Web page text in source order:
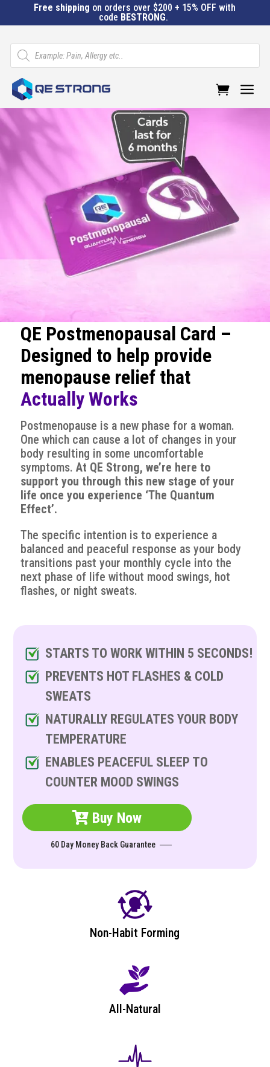
Free shipping on orders over $200 + 15% OFF with
code BESTRONG.
Products
search
a
QE Postmenopausal Card –
Designed to help provide
menopause relief that
Actually Works
Postmenopause is a new phase for a woman.
One which can cause a lot of changes in your
body resulting in some uncomfortable
symptoms. At QE Strong, we’re here to
support you through this new stage of your
life once you experience ‘The Quantum
Effect’.
The specific intention is to experience a
balanced and peaceful response as your body
transitions past your monthly cycle into the
next phase of life without mood swings, hot
flashes, or night sweats.
STARTS TO WORK WITHIN 5 SECONDS!
PREVENTS HOT FLASHES & COLD
SWEATS
NATURALLY REGULATES YOUR BODY
TEMPERATURE
ENABLES PEACEFUL SLEEP TO
COUNTER MOOD SWINGS
Buy Now
60 Day Money Back Guarantee
Non-Habit Forming
All-Natural